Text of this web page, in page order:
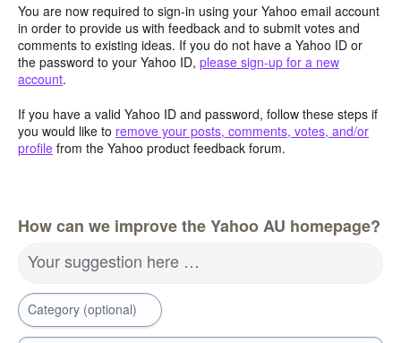
You are now required to sign-in using your Yahoo email account
in order to provide us with feedback and to submit votes and
comments to existing ideas. If you do not have a Yahoo ID or
the password to your Yahoo ID, please sign-up for a new
account.
If you have a valid Yahoo ID and password, follow these steps if
you would like to remove your posts, comments, votes, and/or
profile from the Yahoo product feedback forum.
How can we improve the Yahoo AU homepage?
Your suggestion here …
Category (optional)